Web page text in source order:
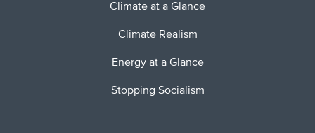
Climate at a Glance
Climate Realism
Energy at a Glance
Stopping Socialism